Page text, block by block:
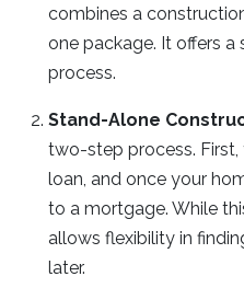
combines a
one package. It offers
process.
Stand-Alone
two-step process.
loan, and once your
to a mortgage. While
allows flexibility in
later.